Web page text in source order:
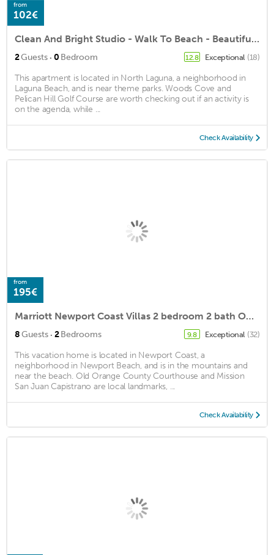
from
102€
Clean And Bright Studio - Walk To Beach - Beautifully Furnished - Must See!
2Guests · 0 Bedroom 12.8 Exceptional (18)
This apartment is located in North Laguna, a neighborhood in
Laguna Beach, and is near theme parks. Woods Cove and
Pelican Hill Golf Course are worth checking out if an activity is
on the agenda, while ...
Check Availability
from
195€
Marriott Newport Coast Villas 2 bedroom 2 bath Owner Direct Instant Booking
8Guests · 2Bedrooms 9.8 Exceptional (32)
This vacation home is located in Newport Coast, a
neighborhood in Newport Beach, and is in the mountains and
near the beach. Old Orange County Courthouse and Mission
San Juan Capistrano are local landmarks, ...
Check Availability